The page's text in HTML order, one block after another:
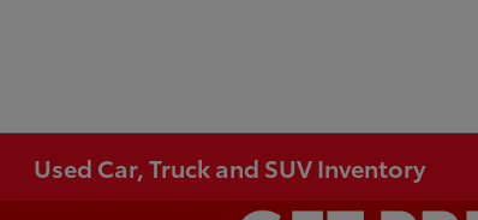
Used Car, Truck and SUV Inventory